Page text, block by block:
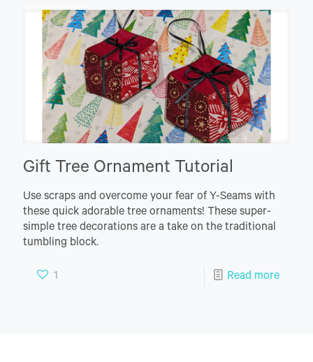
Gift Tree Ornament Tutorial
Use scraps and overcome your fear of Y-Seams with
these quick adorable tree ornaments! These super-
simple tree decorations are a take on the traditional
tumbling block.
1 Read more